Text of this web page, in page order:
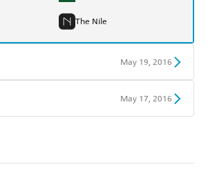
The Nile
May 19, 2016
May 17, 2016